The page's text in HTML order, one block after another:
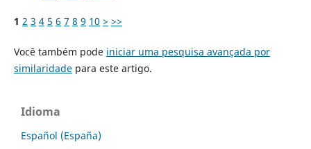
1 2 3 4 5 6 7 8 9 10 > >>
Você também pode iniciar uma pesquisa avançada por
similaridadepara este artigo.
Idioma
Español (España)